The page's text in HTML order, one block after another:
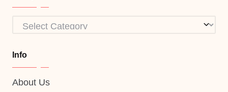
Categories
Info
About Us